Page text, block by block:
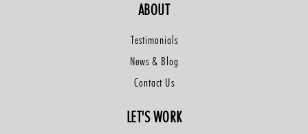
ABOUT
Testimonials
News & Blog
Contact Us
LET'S WORK